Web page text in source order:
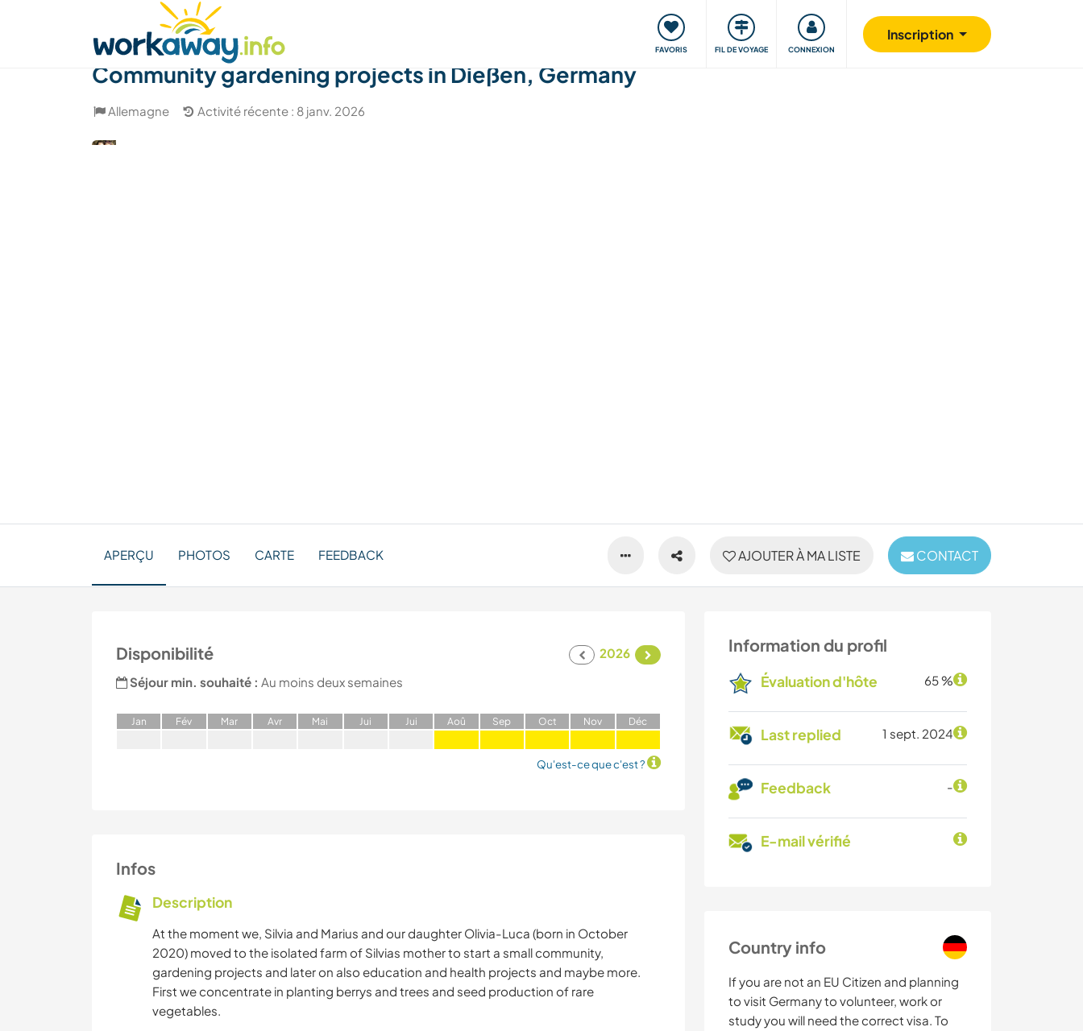
FAVORIS FIL DE VOYAGE CONNEXION
Inscription
Trouver hôte Covoyager Voyager, apprendre Communauté S'impliquer Sécurité
Community gardening projects in Dießen, Germany
Allemagne Activité récente : 8 janv. 2026
AJOUTER À MA LISTE CONTACT
APERÇU PHOTOS CARTE FEEDBACK
Information du profil
Évaluation d'hôte 65 %
Last replied 1 sept. 2024
Feedback -
E-mail vérifié
Country info
If you are not an EU Citizen and planning
to visit Germany to volunteer, work or
study you will need the correct visa. To
Disponibilité
2026
Séjour min. souhaité : Au moins deux semaines
Jan Fév Mar Avr Mai Jui Jui Aoû Sep Oct Nov Déc
Qu'est-ce que c'est ?
Infos
Description
At the moment we, Silvia and Marius and our daughter Olivia-Luca (born in October
2020) moved to the isolated farm of Silvias mother to start a small community,
gardening projects and later on also education and health projects and maybe more.
First we concentrate in planting berrys and trees and seed production of rare
vegetables.